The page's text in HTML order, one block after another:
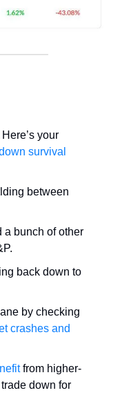
your
survival
between
a bunch of other
back down to
by checking
crashes and
from higher-
down for